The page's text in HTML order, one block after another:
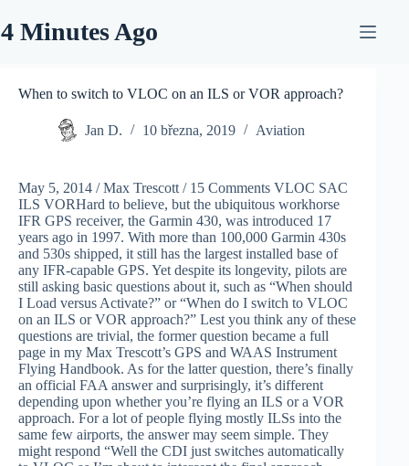
to
content
4 Minutes Ago
When to switch to VLOC on an ILS or VOR approach?
Jan D. 10 března, 2019 Aviation
May 5, 2014 / Max Trescott / 15 Comments VLOC SAC
ILS VORHard to believe, but the ubiquitous workhorse
IFR GPS receiver, the Garmin 430, was introduced 17
years ago in 1997. With more than 100,000 Garmin 430s
and 530s shipped, it still has the largest installed base of
any IFR-capable GPS. Yet despite its longevity, pilots are
still asking basic questions about it, such as “When should
I Load versus Activate?” or “When do I switch to VLOC
on an ILS or VOR approach?” Lest you think any of these
questions are trivial, the former question became a full
page in my Max Trescott’s GPS and WAAS Instrument
Flying Handbook. As for the latter question, there’s finally
an official FAA answer and surprisingly, it’s different
depending upon whether you’re flying an ILS or a VOR
approach. For a lot of people flying mostly ILSs into the
same few airports, the answer may seem simple. They
might respond “Well the CDI just switches automatically